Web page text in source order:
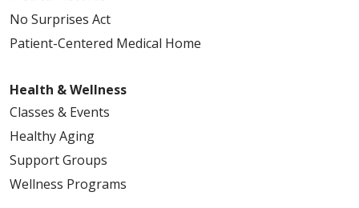
No Surprises Act
Patient-Centered Medical Home
Health & Wellness
Classes & Events
Healthy Aging
Support Groups
Wellness Programs